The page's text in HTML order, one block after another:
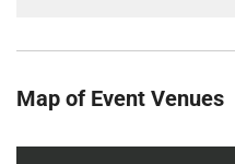
Map of Event Venues